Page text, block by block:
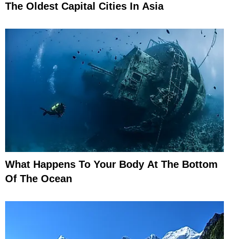
The Oldest Capital Cities In Asia
What Happens To Your Body At The Bottom
Of The Ocean